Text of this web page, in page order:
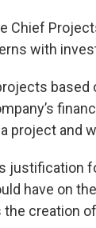
Chief
with
based
project and
justification
have on
creation